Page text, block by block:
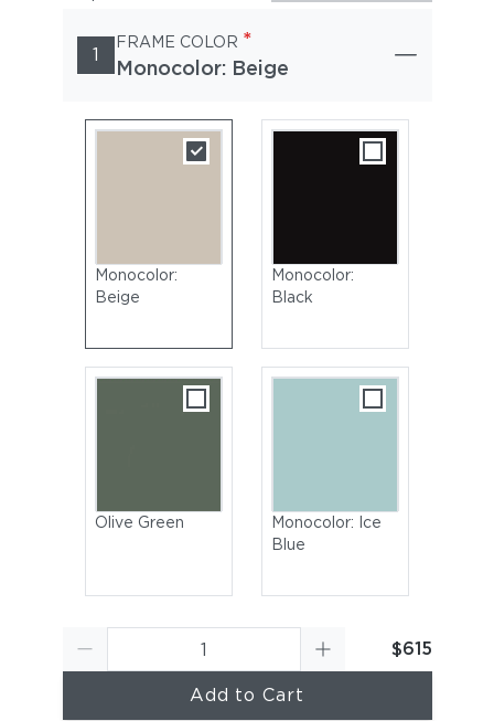
1
FRAME COLOR *
Monocolor: Beige
Monocolor:
Beige
Monocolor:
Black
Olive Green
Monocolor: Ice
Blue
$615
Add to Cart